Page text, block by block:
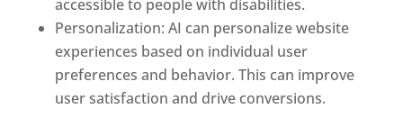
accessible to people with disabilities.
Personalization: AI can personalize website
experiences based on individual user
preferences and behavior. This can improve
user satisfaction and drive conversions.